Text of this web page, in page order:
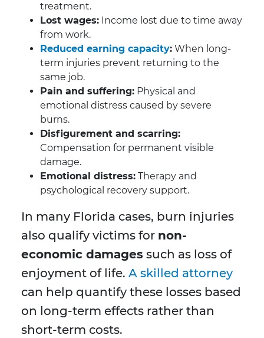
treatment.
Lost wages: Income lost due to time away
from work.
Reduced earning capacity: When long-
term injuries prevent returning to the
same job.
Pain and suffering: Physical and
emotional distress caused by severe
burns.
Disfigurement and scarring:
Compensation for permanent visible
damage.
Emotional distress: Therapy and
psychological recovery support.
In many Florida cases, burn injuries
also qualify victims for non-
economic damages such as loss of
enjoyment of life. A skilled attorney
can help quantify these losses based
on long-term effects rather than
short-term costs.